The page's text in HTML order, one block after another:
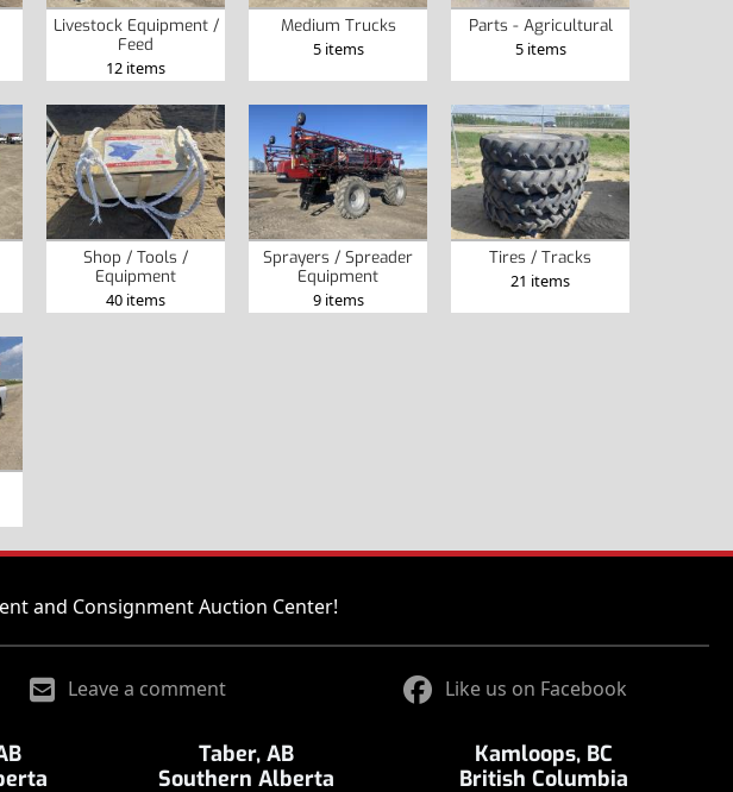
Livestock Equipment /
Feed
12 items
Medium Trucks
5 items
Parts - Agricultural
5 items
Shop / Tools /
Equipment
40 items
Sprayers / Spreader
Equipment
9 items
Tires / Tracks
21 items
and Consignment Auction Center!
Leave a comment Like us on Facebook
Taber, AB
Southern Alberta
Kamloops, BC
British Columbia